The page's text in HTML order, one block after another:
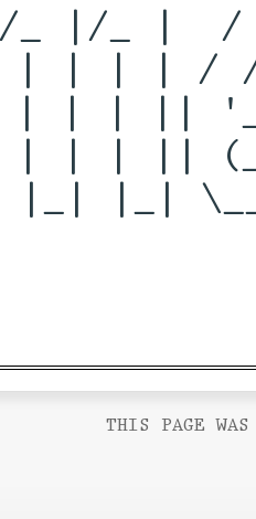
/_ |/_ |  /
| | | | /
| | | ||
| | | ||
|_| |_|
THIS PAGE